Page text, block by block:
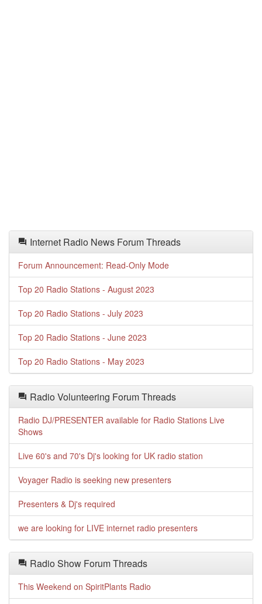
Internet Radio News Forum Threads
Forum Announcement: Read-Only Mode
Top 20 Radio Stations - August 2023
Top 20 Radio Stations - July 2023
Top 20 Radio Stations - June 2023
Top 20 Radio Stations - May 2023
Radio Volunteering Forum Threads
Radio DJ/PRESENTER available for Radio Stations Live
Shows
Live 60's and 70's Dj's looking for UK radio station
Voyager Radio is seeking new presenters
Presenters & Dj's required
we are looking for LIVE internet radio presenters
Radio Show Forum Threads
This Weekend on SpiritPlants Radio